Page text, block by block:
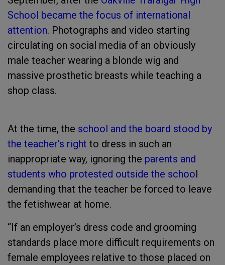
School became the focus of international
attention. Photographs and video starting
circulating on social media of an obviously
male teacher wearing a blonde wig and
massive prosthetic breasts while teaching a
shop class.
At the time, the school and the board stood by
the teacher’s right to dress in such an
inappropriate way, ignoring the parents and
students who protested outside the school
demanding that the teacher be forced to leave
the fetishwear at home.
“If an employer’s dress code and grooming
standards place more difficult requirements on
female employees relative to those placed on